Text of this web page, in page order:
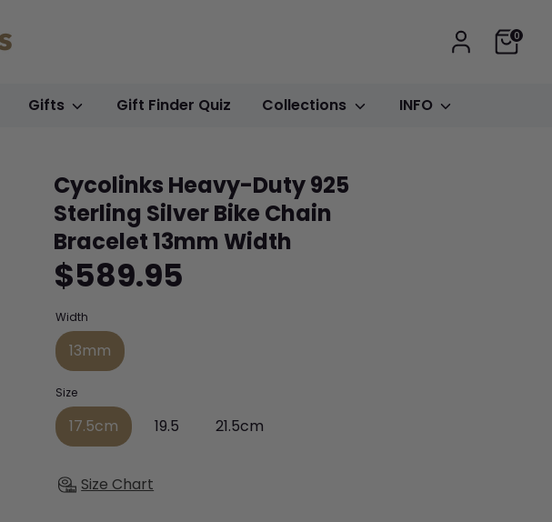
Cart
0
Gifts Gift Finder Quiz Collections INFO
Cycolinks Heavy-Duty 925
Sterling Silver Bike Chain
Bracelet 13mm Width
$589.95
Width
13mm
Size
17.5cm 19.5 21.5cm
Size Chart